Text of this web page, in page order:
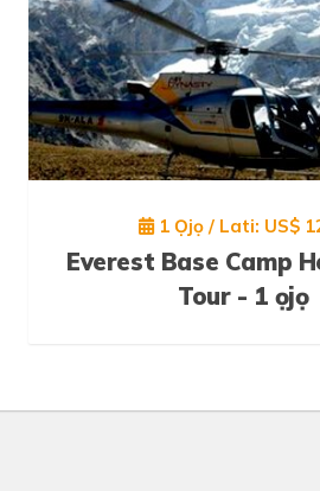
1 Ọjọ / Lati: US$
Everest Base Camp
Tour - 1 ọjọ